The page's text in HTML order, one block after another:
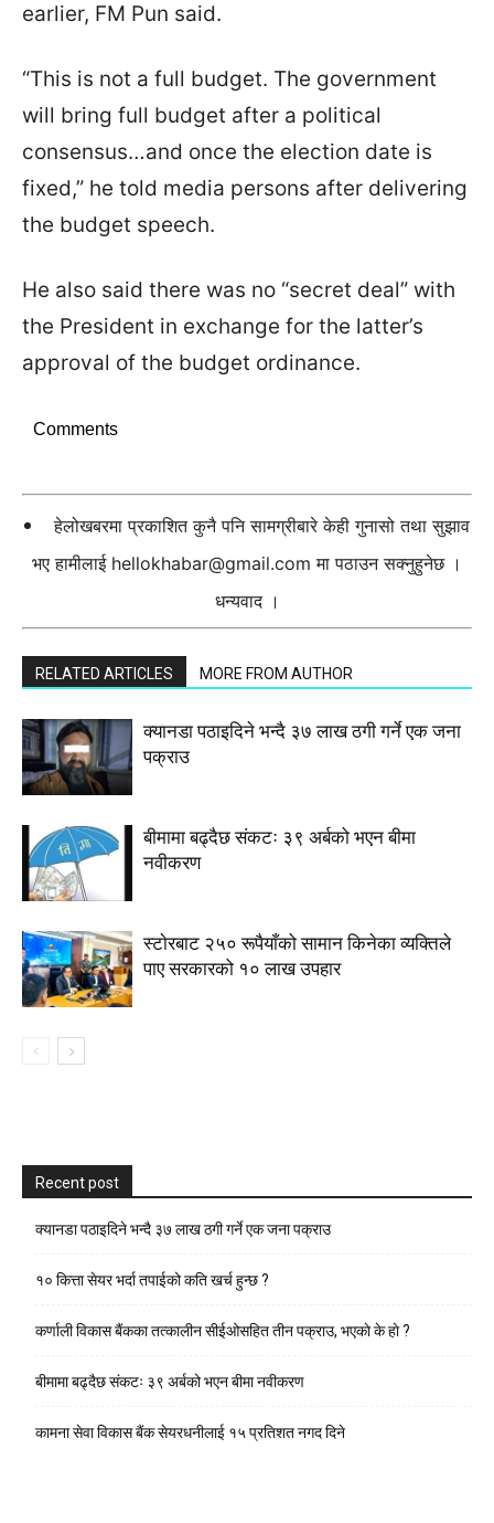
earlier, FM Pun said.
“This is not a full budget. The government
will bring full budget after a political
consensus…and once the election date is
fixed,” he told media persons after delivering
the budget speech.
He also said there was no “secret deal” with
the President in exchange for the latter’s
approval of the budget ordinance.
Comments
हेलोखबरमा प्रकाशित कुनै पनि सामग्रीबारे केही गुनासो तथा सुझाव
भए हामीलाई hellokhabar@gmail.com मा पठाउन सक्नुहुनेछ ।
धन्यवाद ।
RELATED ARTICLES MORE FROM AUTHOR
क्यानडा पठाइदिने भन्दै ३७ लाख ठगी गर्ने एक जना
पक्राउ
बीमामा बढ्दैछ संकटः ३९ अर्बको भएन बीमा
नवीकरण
स्टाेरबाट २५० रूपैयाँको सामान किनेका व्यक्तिले
पाए सरकारको १० लाख उपहार
Recent post
क्यानडा पठाइदिने भन्दै ३७ लाख ठगी गर्ने एक जना पक्राउ
१० कित्ता सेयर भर्दा तपाईको कति खर्च हुन्छ ?
कर्णाली विकास बैंकका तत्कालीन सीईओसहित तीन पक्राउ, भएकाे के हाे ?
बीमामा बढ्दैछ संकटः ३९ अर्बको भएन बीमा नवीकरण
कामना सेवा विकास बैंक सेयरधनीलाई १५ प्रतिशत नगद दिने